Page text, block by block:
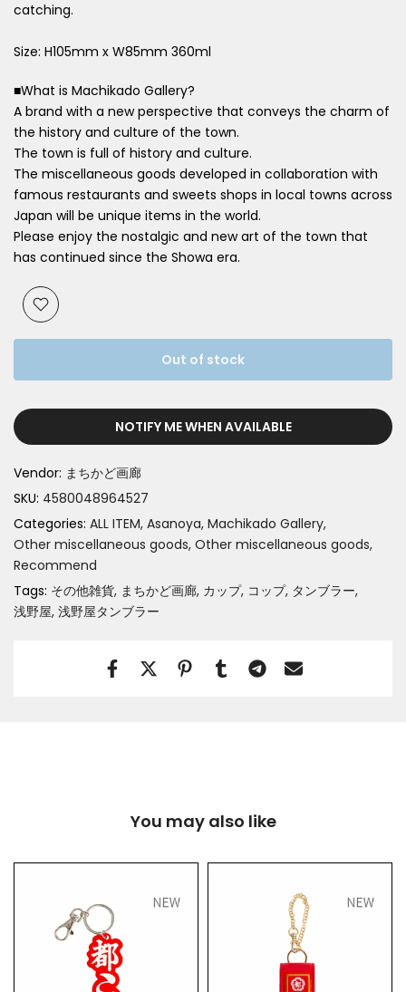
catching.
Size: H105mm x W85mm 360ml
■What is Machikado Gallery?
A brand with a new perspective that conveys the charm of
the history and culture of the town.
The town is full of history and culture.
The miscellaneous goods developed in collaboration with
famous restaurants and sweets shops in local towns across
Japan will be unique items in the world.
Please enjoy the nostalgic and new art of the town that
has continued since the Showa era.
Out of stock
NOTIFY ME WHEN AVAILABLE
Vendor: まちかど画廊
SKU: 4580048964527
Categories: ALL ITEM Asanoya Machikado Gallery
Other miscellaneous goods Other miscellaneous goods
Recommend
Tags: その他雑貨 まちかど画廊 カップ コップ タンブラー
浅野屋 浅野屋タンブラー
You may also like